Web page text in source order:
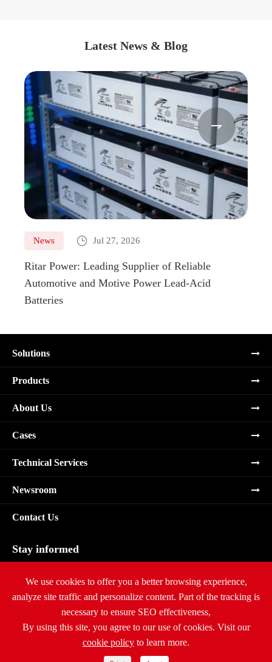
Latest News & Blog
News  Jul 27, 2026
Ritar Power: Leading Supplier of Reliable
Automotive and Motive Power Lead-Acid
Batteries
 
Solutions
Products
About Us
Cases
Technical Services
Newsroom
Contact Us
Stay informed
Ritar International Group All Rights Reserved.
We use cookies to offer you a better browsing experience,
analyze site traffic and personalize content. Part of the tracking is
necessary to ensure SEO effectiveness,
By using this site, you agree to our use of cookies. Visit our
cookie policy to learn more.